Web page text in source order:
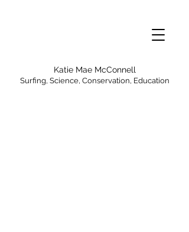
Katie Mae McConnell
Surfing, Science, Conservation, Education